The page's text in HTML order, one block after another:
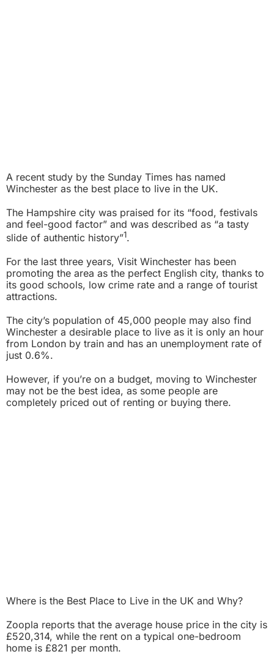
A recent study by the Sunday Times has named
Winchester as the best place to live in the UK.
The Hampshire city was praised for its “food, festivals
and feel-good factor” and was described as “a tasty
slide of authentic history”1.
For the last three years, Visit Winchester has been
promoting the area as the perfect English city, thanks to
its good schools, low crime rate and a range of tourist
attractions.
The city’s population of 45,000 people may also find
Winchester a desirable place to live as it is only an hour
from London by train and has an unemployment rate of
just 0.6%.
However, if you’re on a budget, moving to Winchester
may not be the best idea, as some people are
completely priced out of renting or buying there.
Where is the Best Place to Live in the UK and Why?
Zoopla reports that the average house price in the city is
£520,314, while the rent on a typical one-bedroom
home is £821 per month.